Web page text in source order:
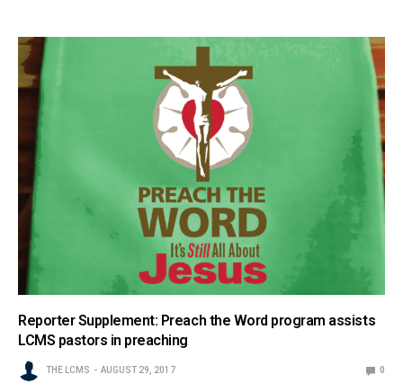
Reporter Supplement: Preach the Word program assists
LCMS pastors in preaching
THE LCMS AUGUST 29, 2017 0